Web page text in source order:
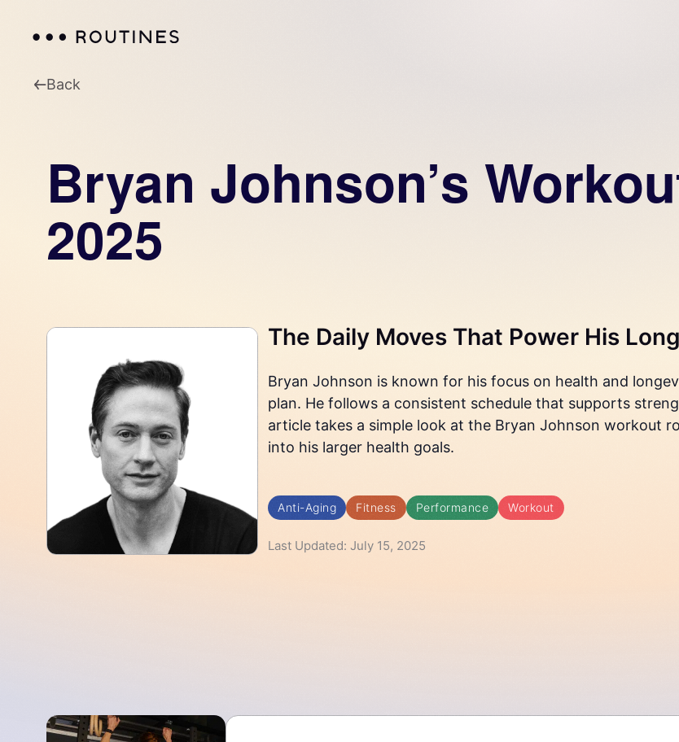
Back
Bryan Johnson’s
2025
The Daily Moves That Power His
Bryan Johnson is known for his focus on health and
plan. He follows a consistent schedule that supports
article takes a simple look at the Bryan Johnson workout
into his larger health goals.
Anti-Aging Fitness Performance Workout
Last Updated: July 15, 2025